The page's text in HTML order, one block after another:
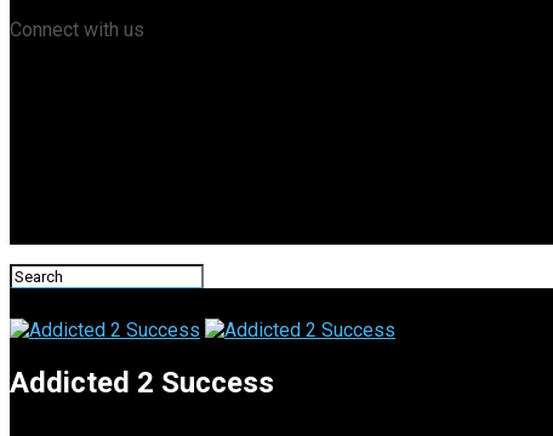
Connect with us
Addicted 2 Success